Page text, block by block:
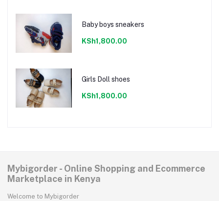
Baby boys sneakers
KSh1,800.00
Girls Doll shoes
KSh1,800.00
Mybigorder - Online Shopping and Ecommerce
Marketplace in Kenya
Welcome to Mybigorder